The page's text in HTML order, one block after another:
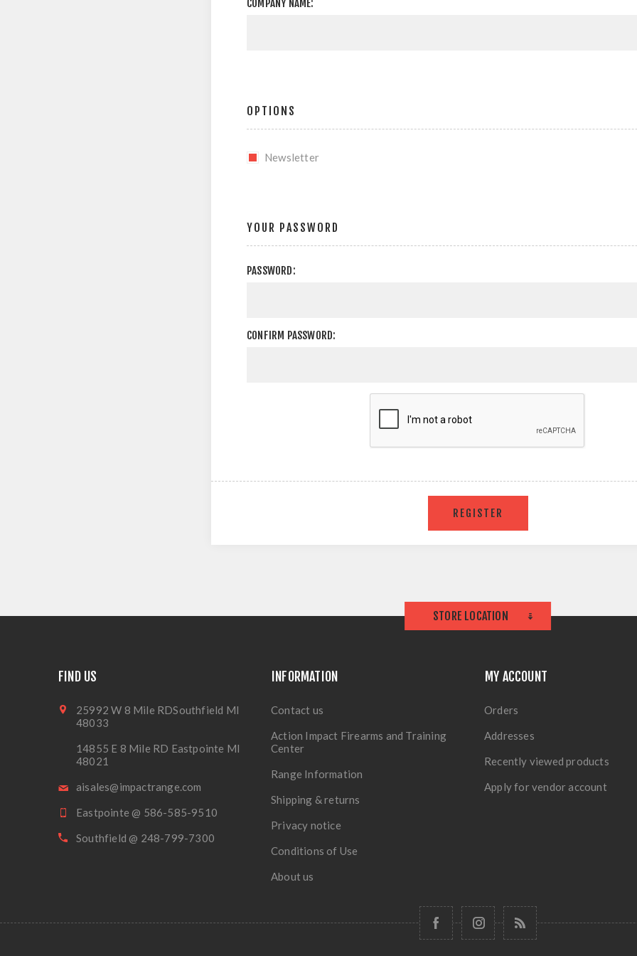
COMPANY NAME:
OPTIONS
Newsletter
YOUR PASSWORD
PASSWORD:
CONFIRM PASSWORD:
STORE LOCATION
FIND US
25992 W 8 Mile RDSouthfield MI
48033
14855 E 8 Mile RD Eastpointe MI
48021
aisales@impactrange.com
Eastpointe @ 586-585-9510
Southfield @ 248-799-7300
INFORMATION
Contact us
Action Impact Firearms and Training
Center
Range Information
Shipping & returns
Privacy notice
Conditions of Use
About us
MY ACCOUNT
Orders
Addresses
Recently viewed products
Apply for vendor account